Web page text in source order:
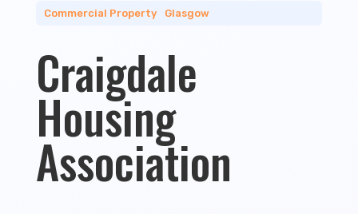
Commercial Property| Glasgow
Craigdale
Housing
Association